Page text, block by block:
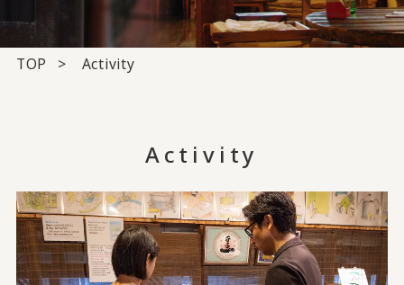
TOP Activity
Activity